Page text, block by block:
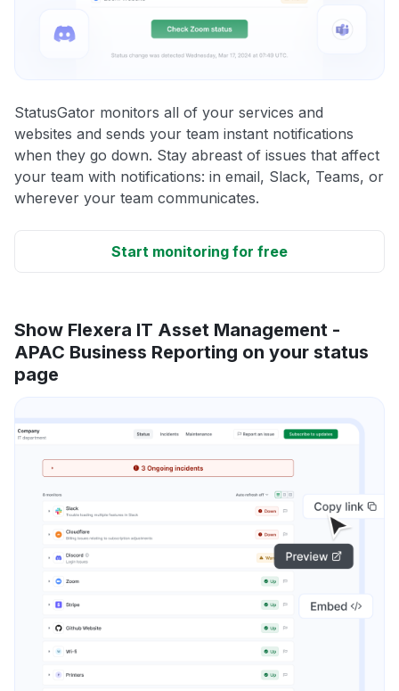
StatusGator monitors all of your services and
websites and sends your team instant notifications
when they go down. Stay abreast of issues that affect
your team with notifications: in email, Slack, Teams, or
wherever your team communicates.
Start monitoring for free
Show Flexera IT Asset Management -
APAC Business Reporting on your status
page